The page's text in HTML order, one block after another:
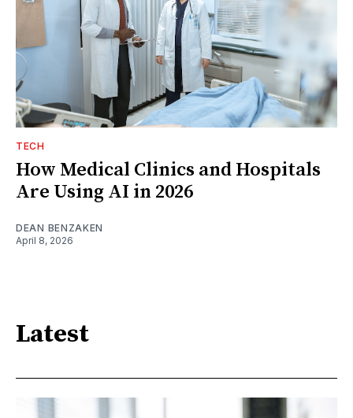
TECH
How Medical Clinics and Hospitals
Are Using AI in 2026
DEAN BENZAKEN
April 8, 2026
Latest